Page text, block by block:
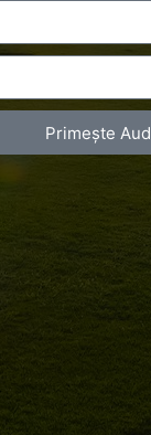
Telefonic
044 044
Primește